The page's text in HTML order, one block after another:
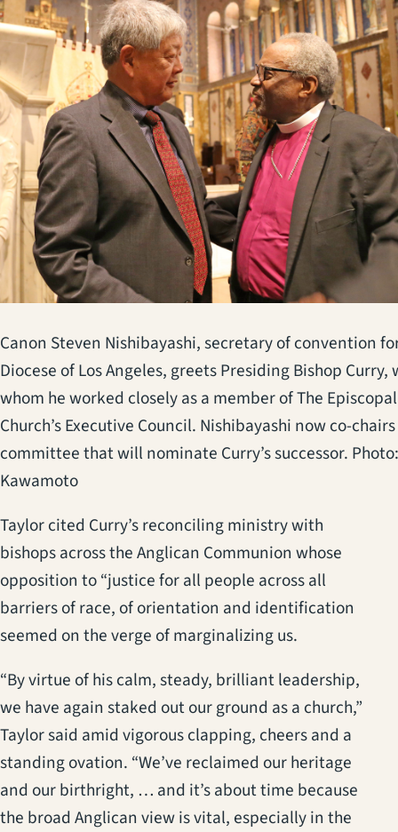
Canon Steven Nishibayashi, secretary of convention
Diocese of Los Angeles, greets Presiding Bishop Curry,
whom he worked closely as a member of The Episcopal
Church’s Executive Council. Nishibayashi now co-
committee that will nominate Curry’s successor.
Kawamoto
Taylor cited Curry’s reconciling ministry with
bishops across the Anglican Communion whose
opposition to “justice for all people across all
barriers of race, of orientation and identification
seemed on the verge of marginalizing us.
“By virtue of his calm, steady, brilliant leadership,
we have again staked out our ground as a church,”
Taylor said amid vigorous clapping, cheers and a
standing ovation. “We’ve reclaimed our heritage
and our birthright, … and it’s about time because
the broad Anglican view is vital, especially in the